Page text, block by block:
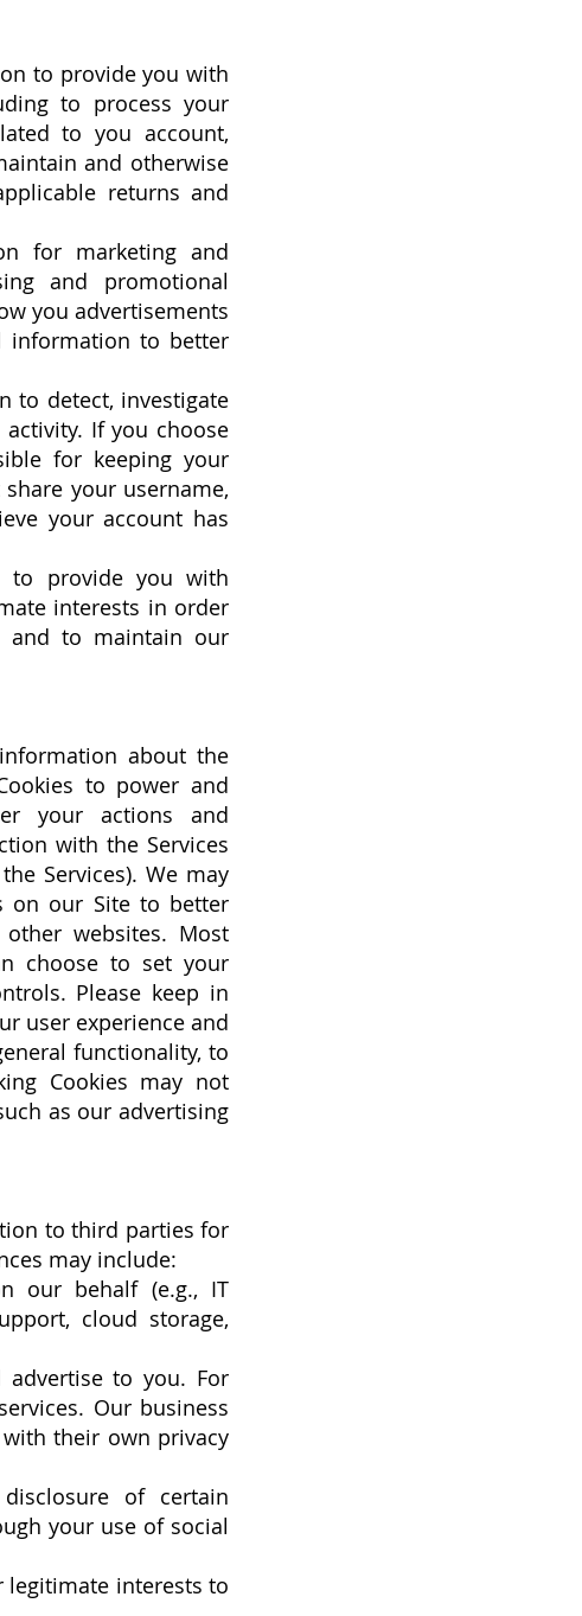
to provide you with
to process your
to you account,
and otherwise
returns and
for marketing and
and promotional
you advertisements
information to better
to detect, investigate
If you choose
for keeping your
your username,
your account has
to provide you with
interests in order
and to maintain our
about the
to power and
your actions and
with the Services
Services). We may
on our Site to better
websites. Most
choose to set your
Please keep in
user experience and
functionality, to
Cookies may not
as our advertising
to third parties for
may include:
our behalf (e.g., IT
cloud storage,
to you. For
Our business
their own privacy
of certain
your use of social
interests to